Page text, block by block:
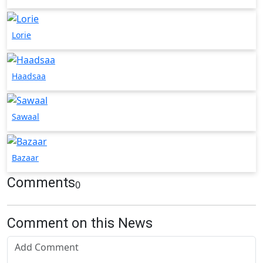
Lorie
Haadsaa
Sawaal
Bazaar
Comments0
Comment on this News